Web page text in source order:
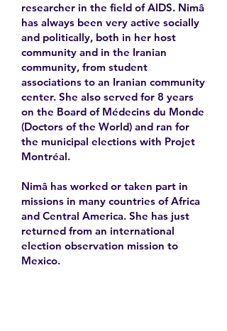
researcher in the field of AIDS. Nimâ
has always been very active socially
and politically, both in her host
community and in the Iranian
community, from student
associations to an Iranian community
center. She also served for 8 years
on the Board of Médecins du Monde
(Doctors of the World) and ran for
the municipal elections with Projet
Montréal.
Nimâ has worked or taken part in
missions in many countries of Africa
and Central America. She has just
returned from an international
election observation mission to
Mexico.